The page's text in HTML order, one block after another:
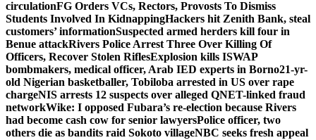
circulationFG Orders VCs, Rectors, Provosts To Dismiss
Students Involved In KidnappingHackers hit Zenith Bank, steal
customers’ informationSuspected armed herders kill four in
Benue attackRivers Police Arrest Three Over Killing Of
Officers, Recover Stolen RiflesExplosion kills ISWAP
bombmakers, medical officer, Arab IED experts in Borno21-yr-
old Nigerian basketballer, Tobiloba arrested in US over rape
chargeNIS arrests 12 suspects over alleged QNET-linked fraud
networkWike: I opposed Fubara’s re-election because Rivers
had become cash cow for senior lawyersPolice officer, two
others die as bandits raid Sokoto villageNBC seeks fresh appeal